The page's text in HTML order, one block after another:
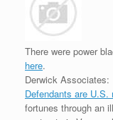
There were power
here.
Derwick Associates:
Defendants are U.S.
fortunes through an